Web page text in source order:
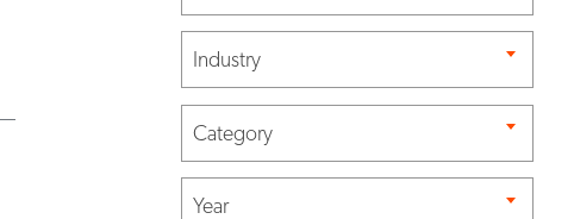
Industry
Category
Year